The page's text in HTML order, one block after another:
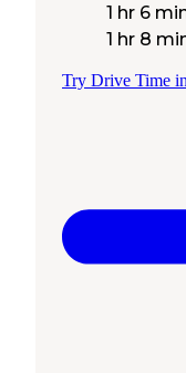
1 hr 6
1 hr 8
Try Drive Time